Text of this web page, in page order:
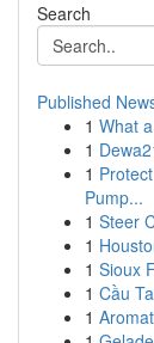
Search
Published
1 What
1
1
Pump...
1 Steer
1
1 Sioux
1 Cầu
1